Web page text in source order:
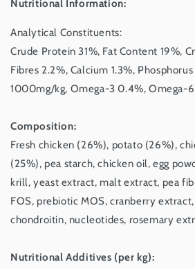
Nutritional Information:
Analytical Constituents:
Crude Protein 31%, Fat Content 19%,
Fibres 2.2%, Calcium 1.3%,
1000mg/kg, Omega-3 0.4%, Omega-
Composition:
Fresh chicken (26%), potato (26%),
(25%), pea starch, chicken oil, egg
krill, yeast extract, malt extract, pea
FOS, prebiotic MOS, cranberry
chondroitin, nucleotides, rosemary
Nutritional Additives (per kg):